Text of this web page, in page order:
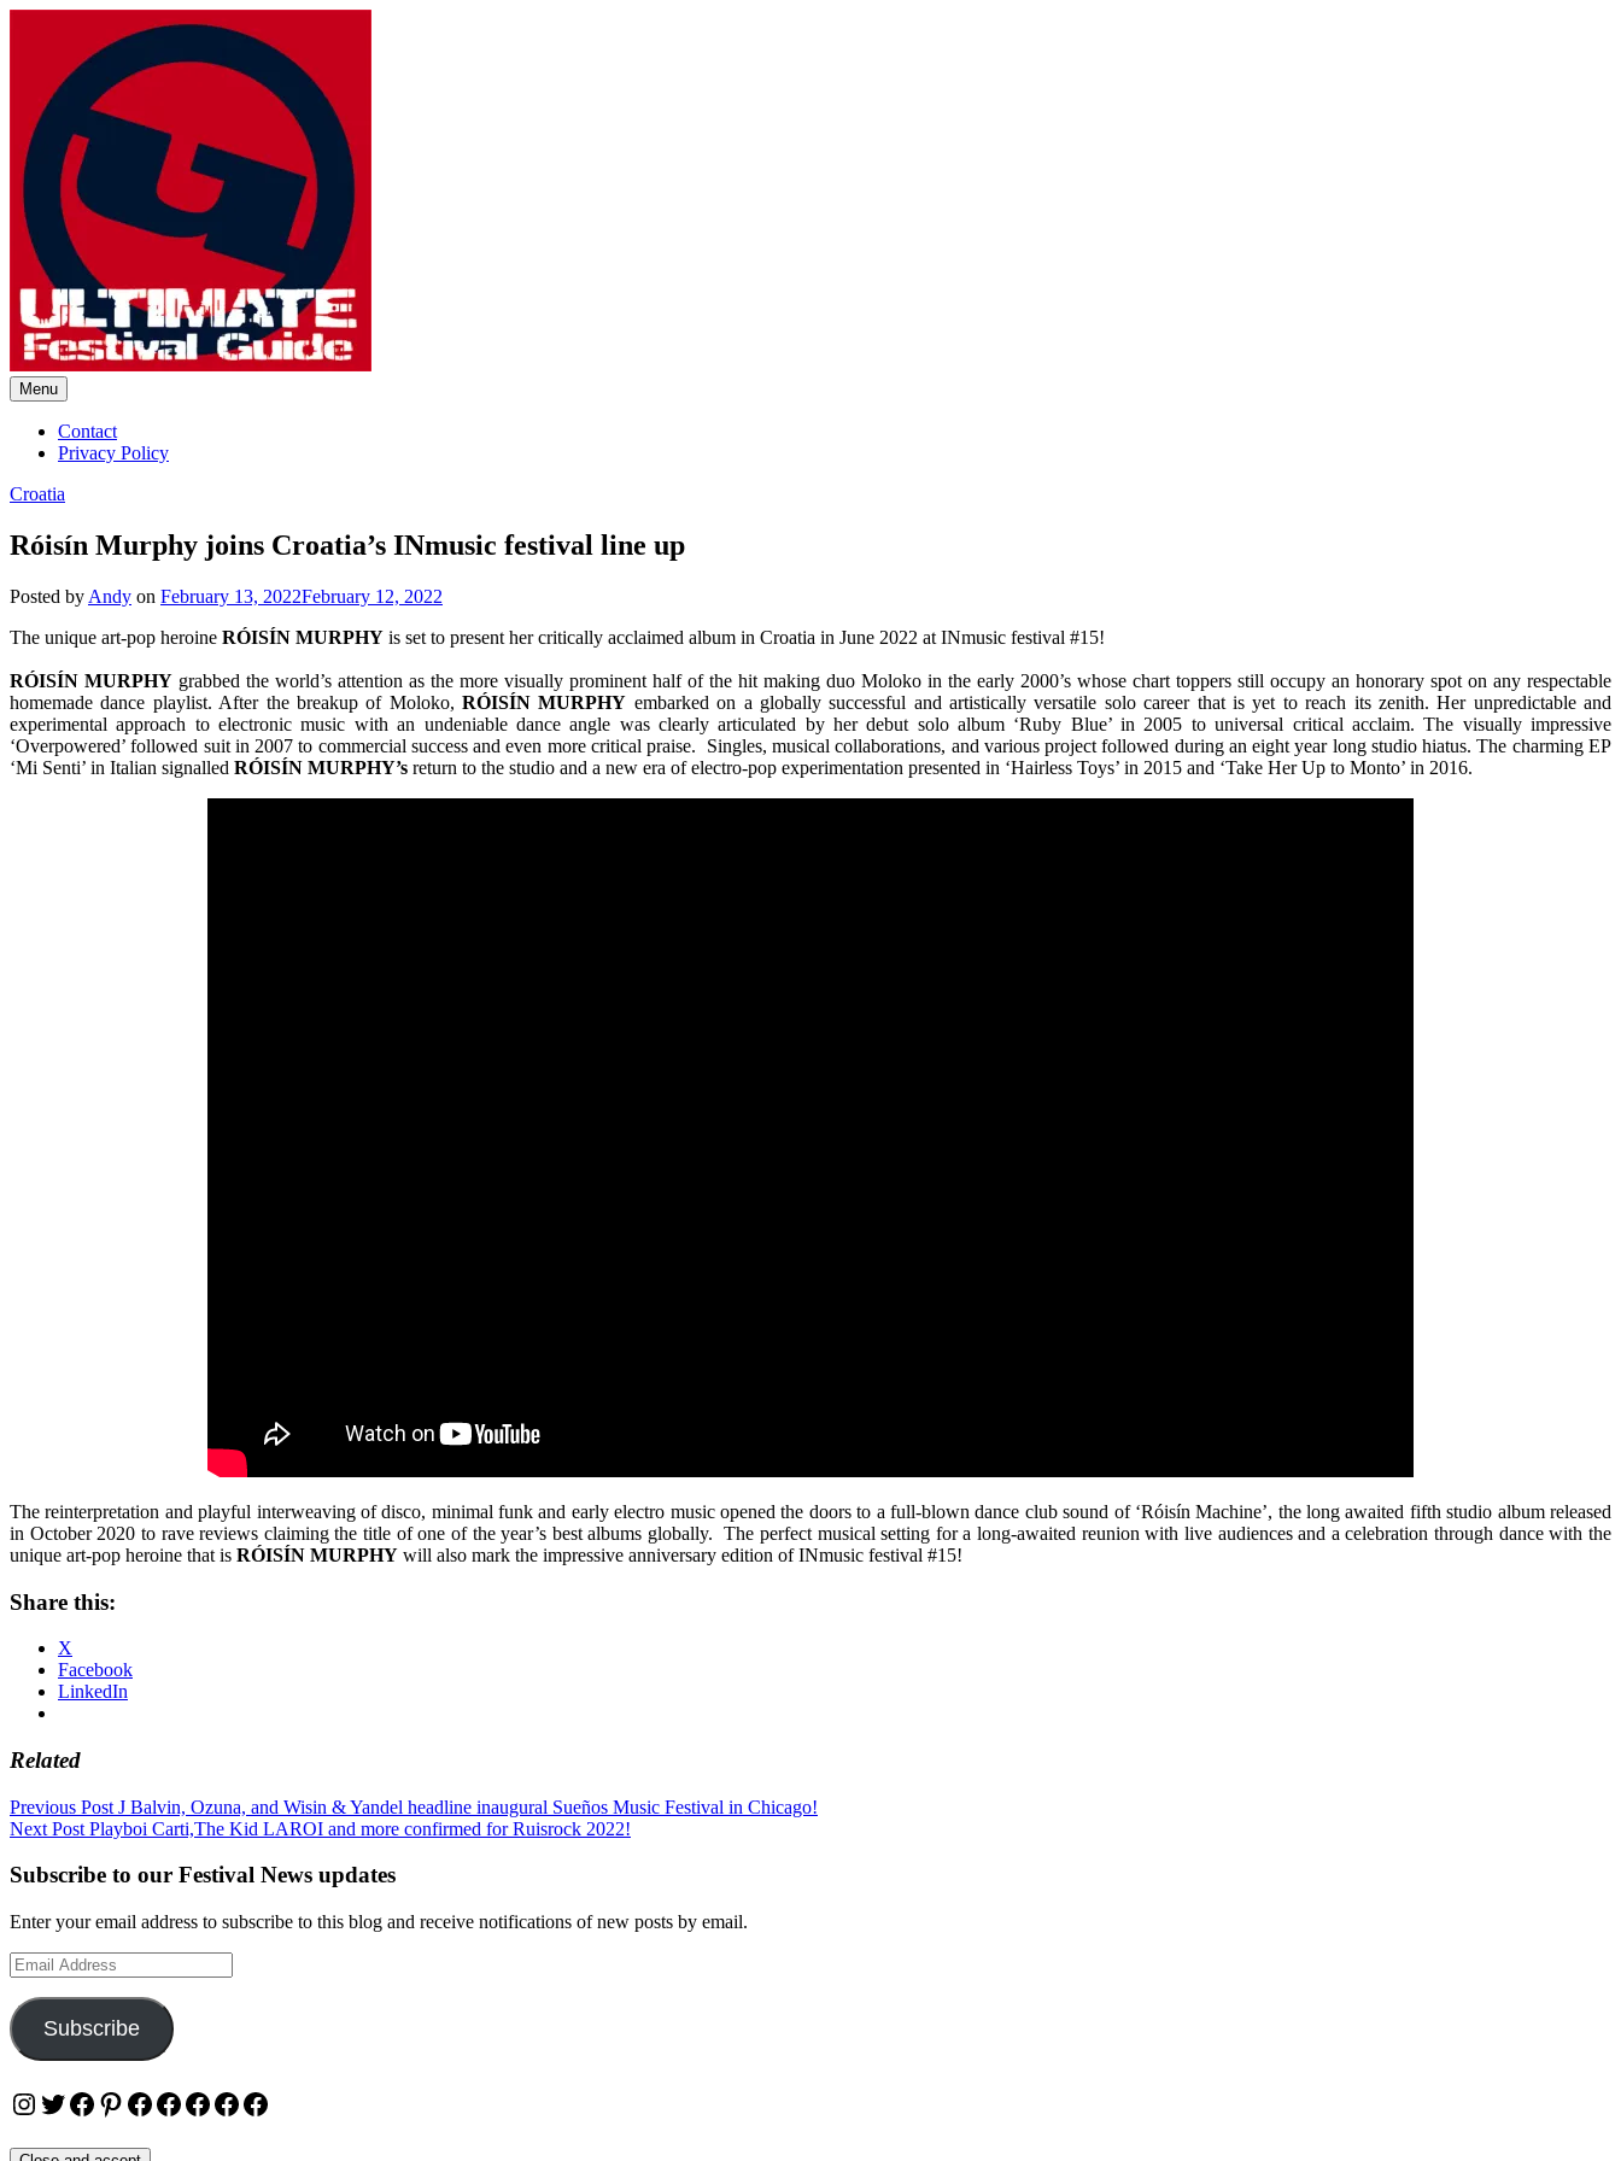
Ultimate Festival Guide | Worldwide Music Festival News
Menu
Contact
Privacy Policy
Croatia
Róisín Murphy joins Croatia’s INmusic festival line up
Posted by Andy on February 13, 2022February 12, 2022
The unique art-pop heroine RÓISÍN MURPHY is set to present her critically acclaimed album in Croatia in June 2022 at INmusic festival #15!
RÓISÍN MURPHY grabbed the world’s attention as the more visually prominent half of the hit making duo Moloko in the early 2000’s whose chart toppers still occupy an honorary spot on any respectable
homemade dance playlist. After the breakup of Moloko,RÓISÍN MURPHY embarked on a globally successful and artistically versatile solo career that is yet to reach its zenith. Her unpredictable and
experimental approach to electronic music with an undeniable dance angle was clearly articulated by her debut solo album ‘Ruby Blue’ in 2005 to universal critical acclaim. The visually impressive
‘Overpowered’ followed suit in 2007 to commercial success and even more critical praise. Singles, musical collaborations, and various project followed during an eight year long studio hiatus. The charming EP
‘Mi Senti’ in Italian signalled RÓISÍN MURPHY’s return to the studio and a new era of electro-pop experimentation presented in ‘Hairless Toys’ in 2015 and ‘Take Her Up to Monto’ in 2016.
The reinterpretation and playful interweaving of disco, minimal funk and early electro music opened the doors to a full-blown dance club sound of ‘Róisín Machine’, the long awaited fifth studio album released
in October 2020 to rave reviews claiming the title of one of the year’s best albums globally. The perfect musical setting for a long-awaited reunion with live audiences and a celebration through dance with the
unique art-pop heroine that is RÓISÍN MURPHY will also mark the impressive anniversary edition of INmusic festival #15!
Share this:
X
Facebook
LinkedIn
Related
Post
navigation
Previous Post J Balvin, Ozuna, and Wisin & Yandel headline inaugural Sueños Music Festival in Chicago!
Next Post Playboi Carti,The Kid LAROI and more confirmed for Ruisrock 2022!
Subscribe to our Festival News updates
Enter your email address to subscribe to this blog and receive notifications of new posts by email.
Email
Address
Subscribe
Instagram
Twitter
Facebook
Pinterest
Facebook
Facebook
Facebook
Facebook
Facebook